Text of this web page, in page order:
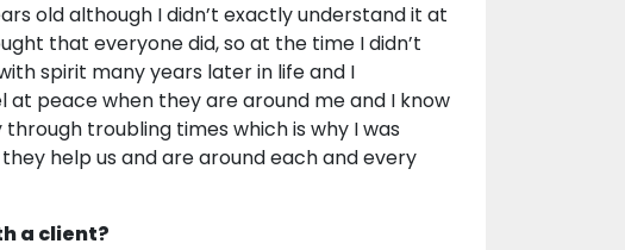
old although I didn’t exactly understand it at
that everyone did, so at the time I didn’t
spirit many years later in life and I
peace when they are around me and I know
troubling times which is why I was
help us and are around each and every
a client?